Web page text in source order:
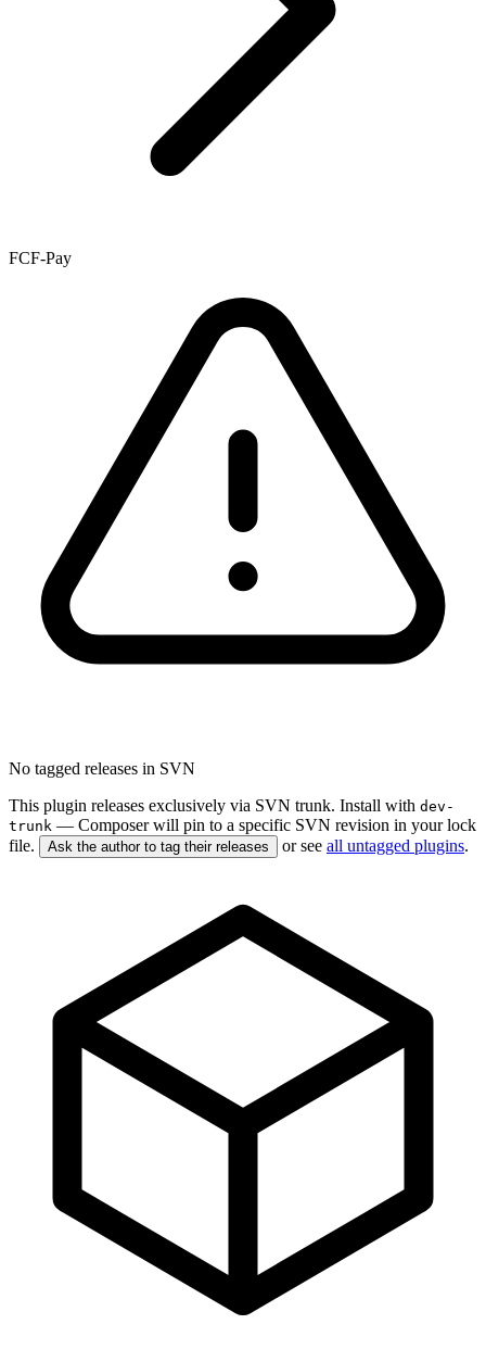
FCF-Pay
No tagged releases in SVN
This plugin releases exclusively via SVN trunk. Install with dev-
trunk — Composer will pin to a specific SVN revision in your lock
file.
Ask the author to tag their releases or see all untagged plugins.